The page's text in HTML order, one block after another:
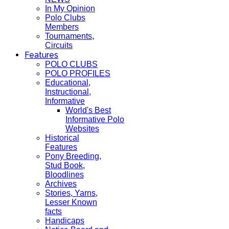
In My Opinion
Polo Clubs
Members
Tournaments,
Circuits
Features
POLO CLUBS
POLO PROFILES
Educational,
Instructional,
Informative
World's Best
Informative Polo
Websites
Historical
Features
Pony Breeding,
Stud Book,
Bloodlines
Archives
Stories, Yarns,
Lesser Known
facts
Handicaps